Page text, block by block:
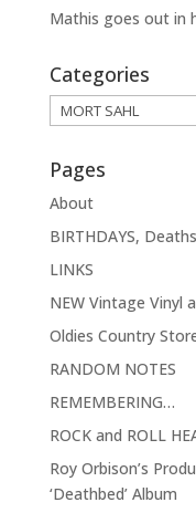
Mathis goes out in
Categories
Categories
Pages
About
BIRTHDAYS,
LINKS
NEW Vintage Vinyl
Oldies Country
RANDOM NOTES
REMEMBERING…
ROCK and ROLL
Roy Orbison’s
‘Deathbed’ Album